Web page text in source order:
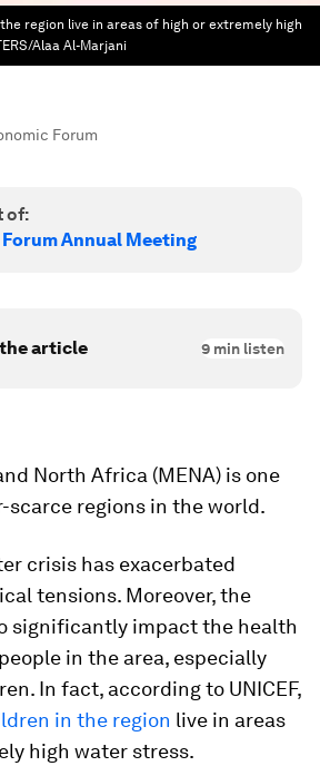
region live in areas of high or extremely high
Alaa Al-Marjani
Forum
of:
Annual Meeting
article 9 min listen
North Africa (MENA) is one
scarce regions in the world.
crisis has exacerbated
tensions. Moreover, the
significantly impact the health
in the area, especially
In fact, according to UNICEF,
in the region live in areas
high water stress.